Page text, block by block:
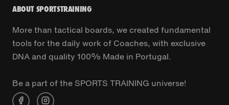
ABOUT SPORTSTRAINING
More than tactical boards, we created fundamental
tools for the daily work of Coaches, with exclusive
DNA and quality 100% Made in Portugal.
Be a part of the SPORTS TRAINING universe!